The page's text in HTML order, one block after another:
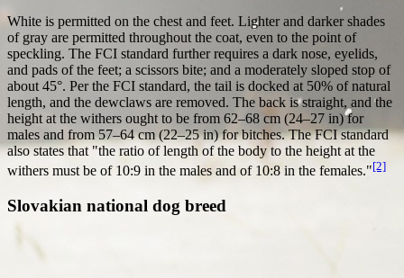
White is permitted on the chest and feet. Lighter and darker shades
of gray are permitted throughout the coat, even to the point of
speckling. The FCI standard further requires a dark nose, eyelids,
and pads of the feet; a scissors bite; and a moderately sloped stop of
about 45°. Per the FCI standard, the tail is docked at 50% of natural
length, and the dewclaws are removed. The back is straight, and the
height at the withers ought to be from 62–68 cm (24–27 in) for
males and from 57–64 cm (22–25 in) for bitches. The FCI standard
also states that "the ratio of length of the body to the height at the
withers must be of 10:9 in the males and of 10:8 in the females."[2]
Slovakian national dog breed